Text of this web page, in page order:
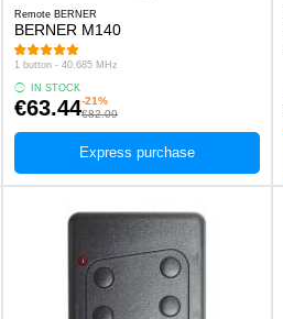
Remote BERNER
BERNER M140
1 button - 40.685 MHz
IN STOCK
€63.44-21%
€82.09
Express purchase